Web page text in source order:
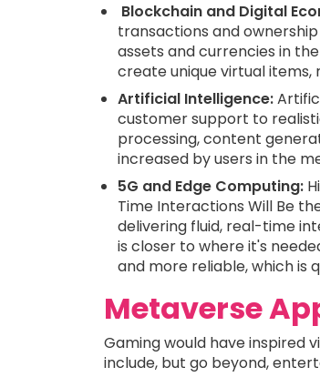
Blockchain and Digital
transactions and
assets and currencies in
create unique virtual
Artificial Intelligence:
customer support to
processing, content
increased by users in the
5G and Edge Computing:
Time Interactions Will Be
delivering fluid, real-time
is closer to where it's
and more reliable, which is
Metaverse
Gaming would have inspired
include, but go beyond,